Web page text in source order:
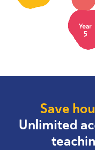
Year
5
Save
Unlimited